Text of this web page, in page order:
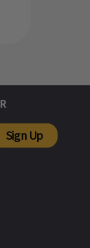
Sign Up